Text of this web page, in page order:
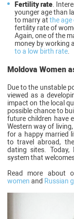
Fertility rate .
younger age than
to marry at the age
fertility rate of
Again, one of the
money by working
to a low birth rate
Moldova Women
Due to the unstable
viewed as a
impact on the local
possible chance to
future children have
Western way of
for a happy married
to travel abroad,
dating sites. Today,
system that
Read more about
women and Russian